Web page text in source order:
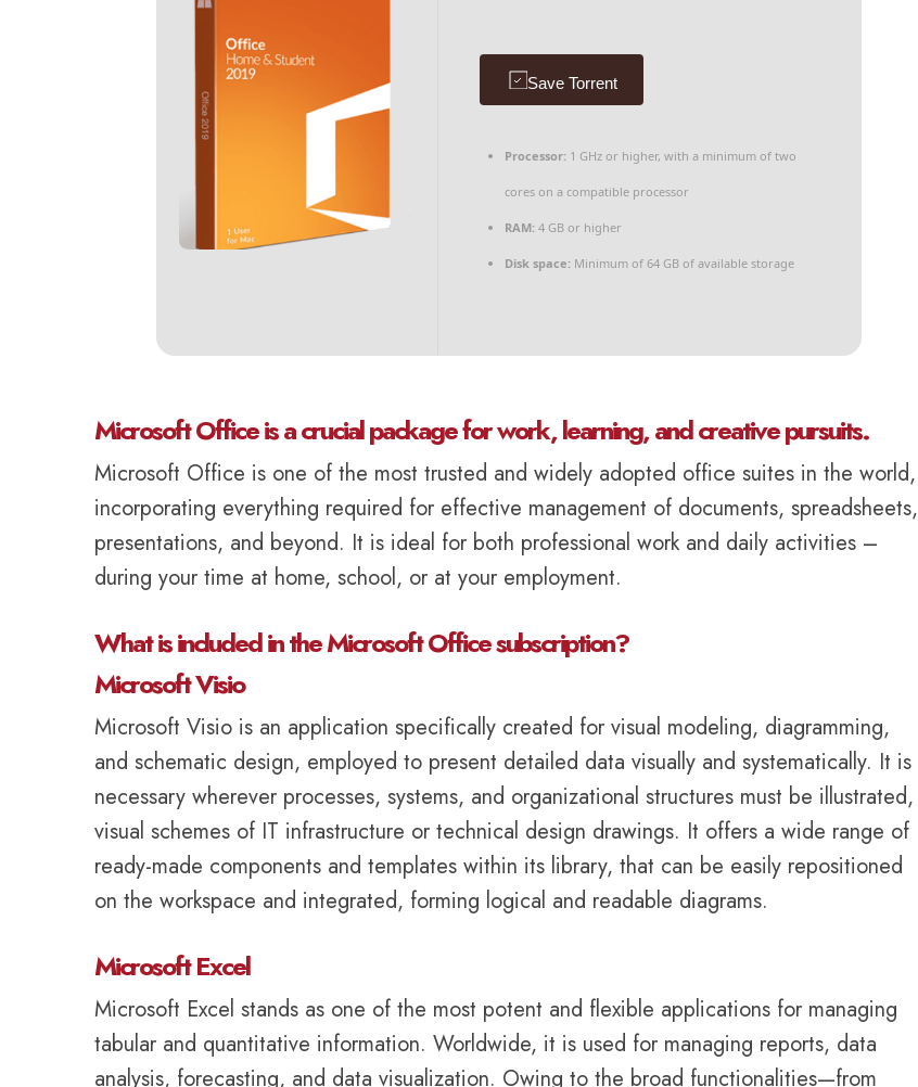
Save Torrent
Processor: 1 GHz or higher, with a minimum of two
cores on a compatible processor
RAM: 4 GB or higher
Disk space: Minimum of 64 GB of available storage
Microsoft Office is a crucial package for work, learning, and creative pursuits.
Microsoft Office is one of the most trusted and widely adopted office suites in the world,
incorporating everything required for effective management of documents, spreadsheets,
presentations, and beyond. It is ideal for both professional work and daily activities –
during your time at home, school, or at your employment.
What is included in the Microsoft Office subscription?
Microsoft Visio
Microsoft Visio is an application specifically created for visual modeling, diagramming,
and schematic design, employed to present detailed data visually and systematically. It is
necessary wherever processes, systems, and organizational structures must be illustrated,
visual schemes of IT infrastructure or technical design drawings. It offers a wide range of
ready-made components and templates within its library, that can be easily repositioned
on the workspace and integrated, forming logical and readable diagrams.
Microsoft Excel
Microsoft Excel stands as one of the most potent and flexible applications for managing
tabular and quantitative information. Worldwide, it is used for managing reports, data
analysis, forecasting, and data visualization. Owing to the broad functionalities—from